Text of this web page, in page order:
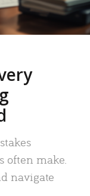
often make.
navigate